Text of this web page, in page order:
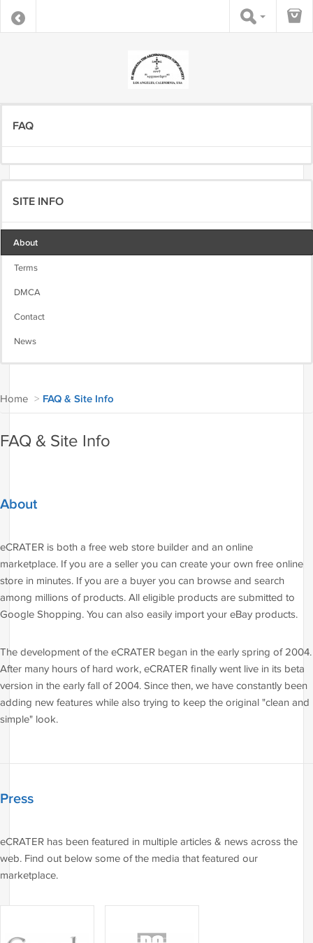
FAQ
SITE INFO
About
Terms
DMCA
Contact
News
Home > FAQ & Site Info
FAQ & Site Info
About
eCRATER is both a free web store builder and an online
marketplace. If you are a seller you can create your own free online
store in minutes. If you are a buyer you can browse and search
among millions of products. All eligible products are submitted to
Google Shopping. You can also easily import your eBay products.
The development of the eCRATER began in the early spring of 2004.
After many hours of hard work, eCRATER finally went live in its beta
version in the early fall of 2004. Since then, we have constantly been
adding new features while also trying to keep the original "clean and
simple" look.
Press
eCRATER has been featured in multiple articles & news across the
web. Find out below some of the media that featured our
marketplace.